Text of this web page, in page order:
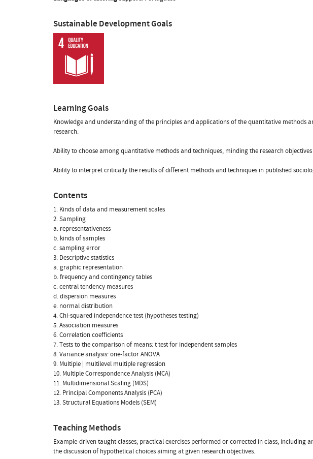
Sustainable Development Goals
Learning Goals
Knowledge and understanding of the principles and applications of the quantitative methods
research.
Ability to choose among quantitative methods and techniques, minding the research
Ability to interpret critically the results of different methods and techniques in published
Contents
1. Kinds of data and measurement scales
2. Sampling
a. representativeness
b. kinds of samples
c. sampling error
3. Descriptive statistics
a. graphic representation
b. frequency and contingency tables
c. central tendency measures
d. dispersion measures
e. normal distribution
4. Chi-squared independence test (hypotheses testing)
5. Association measures
6. Correlation coefficients
7. Tests to the comparison of means: t test for independent samples
8. Variance analysis: one-factor ANOVA
9. Multiple | multilevel multiple regression
10. Multiple Correspondence Analysis (MCA)
11. Multidimensional Scaling (MDS)
12. Principal Components Analysis (PCA)
13. Structural Equations Models (SEM)
Teaching Methods
Example-driven taught classes; practical exercises performed or corrected in class, including
the discussion of hypothetical choices aiming at given research objectives.